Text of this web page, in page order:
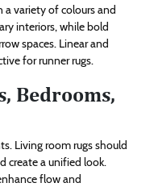
a variety of colours and
interiors, while bold
spaces. Linear and
for runner rugs.
Bedrooms,
Living room rugs should
create a unified look.
flow and